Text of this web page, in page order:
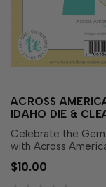
ACROSS
IDAHO DIE &
STAMP COMBO
Celebrate the
with Across
Die & Clear Stamp
This set includes a
featuring the
$10.00